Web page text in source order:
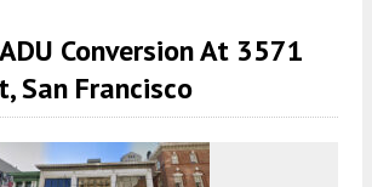
Conversion At 3571
San Francisco